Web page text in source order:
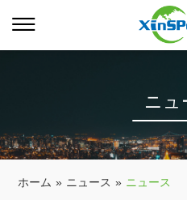
ニュ
ホーム » ニュース » ニュース